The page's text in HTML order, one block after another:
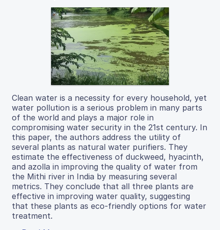
Clean water is a necessity for every household, yet
water pollution is a serious problem in many parts
of the world and plays a major role in
compromising water security in the 21st century. In
this paper, the authors address the utility of
several plants as natural water purifiers. They
estimate the effectiveness of duckweed, hyacinth,
and azolla in improving the quality of water from
the Mithi river in India by measuring several
metrics. They conclude that all three plants are
effective in improving water quality, suggesting
that these plants as eco-friendly options for water
treatment.